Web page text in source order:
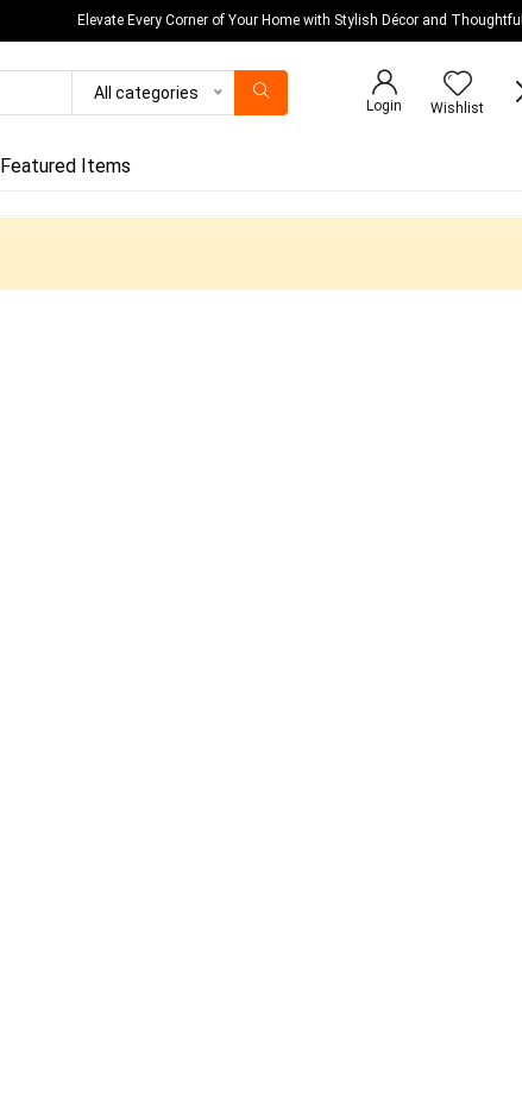
Elevate Every Corner of Your Home with Stylish Décor and
All categories
Login Wishlist
Featured Items